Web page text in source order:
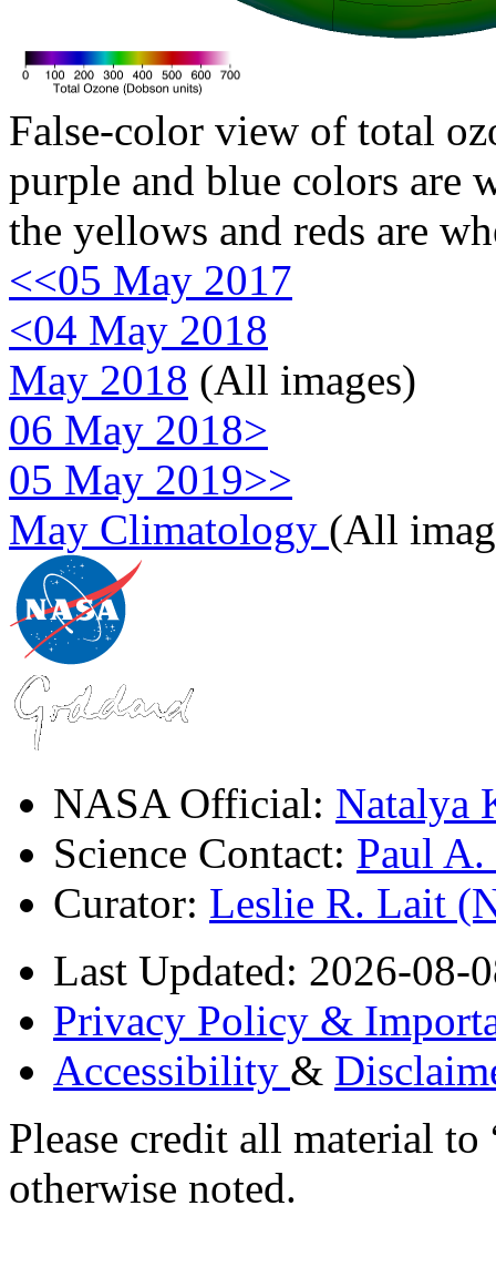
False-color view of total
purple and blue colors are
the yellows and reds are
<<05 May 2017
<04 May 2018
May 2018 (All images)
06 May 2018>
05 May 2019>>
May Climatology (All
NASA Official: Natalya
Science Contact: Paul
Curator: Leslie R. Lait
Last Updated: 2026-08-
Privacy Policy &
Accessibility &
Please credit all material
otherwise noted.